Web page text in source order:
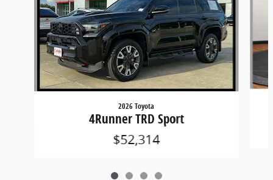
2026 Toyota
4Runner TRD Sport
$52,314